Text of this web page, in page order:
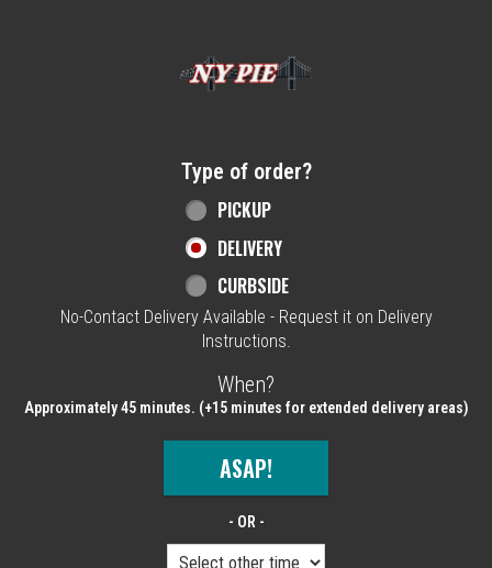
Type of order?
PICKUP
DELIVERY
CURBSIDE
No-Contact Delivery Available - Request it on Delivery
Instructions.
When?
Approximately 45 minutes. (+15 minutes for extended delivery areas)
ASAP!
- OR -